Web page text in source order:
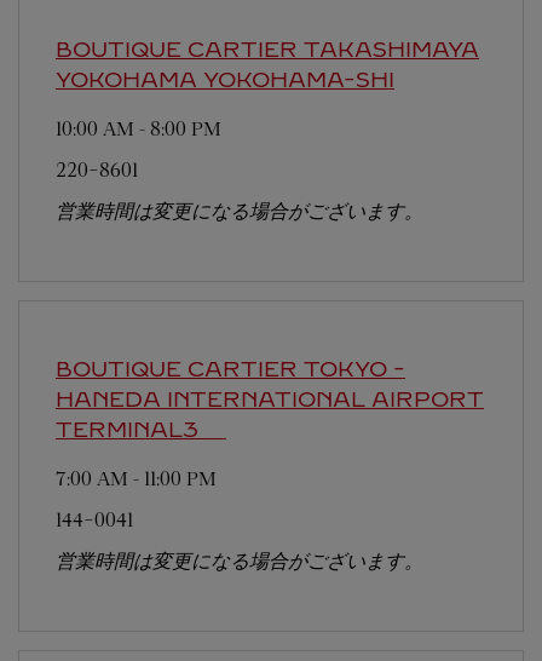
BOUTIQUE CARTIER TAKASHIMAYA
YOKOHAMA YOKOHAMA-SHI
10:00 AM - 8:00 PM
220-8601
営業時間は変更になる場合がございます。
BOUTIQUE CARTIER TOKYO -
HANEDA INTERNATIONAL AIRPORT
TERMINAL3
7:00 AM - 11:00 PM
144-0041
営業時間は変更になる場合がございます。